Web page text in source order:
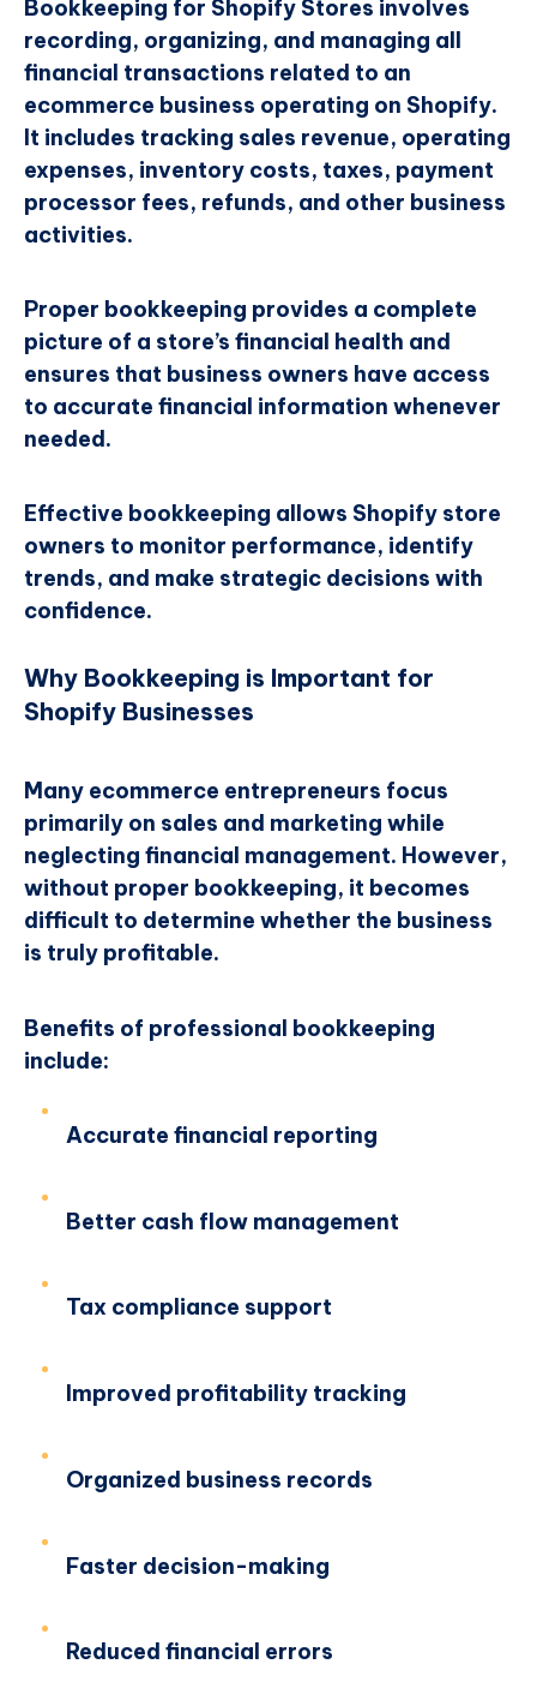
Bookkeeping for Shopify Stores involves
recording, organizing, and managing all
financial transactions related to an
ecommerce business operating on Shopify.
It includes tracking sales revenue, operating
expenses, inventory costs, taxes, payment
processor fees, refunds, and other business
activities.
Proper bookkeeping provides a complete
picture of a store’s financial health and
ensures that business owners have access
to accurate financial information whenever
needed.
Effective bookkeeping allows Shopify store
owners to monitor performance, identify
trends, and make strategic decisions with
confidence.
Why Bookkeeping is Important for
Shopify Businesses
Many ecommerce entrepreneurs focus
primarily on sales and marketing while
neglecting financial management. However,
without proper bookkeeping, it becomes
difficult to determine whether the business
is truly profitable.
Benefits of professional bookkeeping
include:
Accurate financial reporting
Better cash flow management
Tax compliance support
Improved profitability tracking
Organized business records
Faster decision-making
Reduced financial errors